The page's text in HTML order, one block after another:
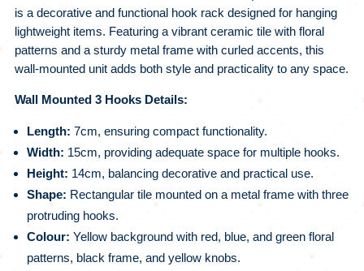
is a decorative and functional hook rack designed for hanging
lightweight items. Featuring a vibrant ceramic tile with floral
patterns and a sturdy metal frame with curled accents, this
wall-mounted unit adds both style and practicality to any space.
Wall Mounted 3 Hooks Details:
Length: 7cm, ensuring compact functionality.
Width: 15cm, providing adequate space for multiple hooks.
Height: 14cm, balancing decorative and practical use.
Shape: Rectangular tile mounted on a metal frame with three
protruding hooks.
Colour: Yellow background with red, blue, and green floral
patterns, black frame, and yellow knobs.